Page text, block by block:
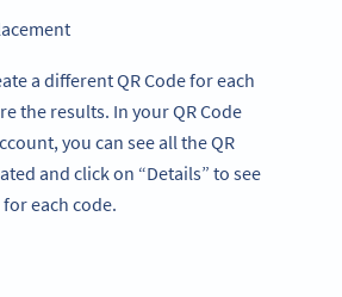
a different QR Code for each
the results. In your QR Code
you can see all the QR
and click on “Details” to see
each code.